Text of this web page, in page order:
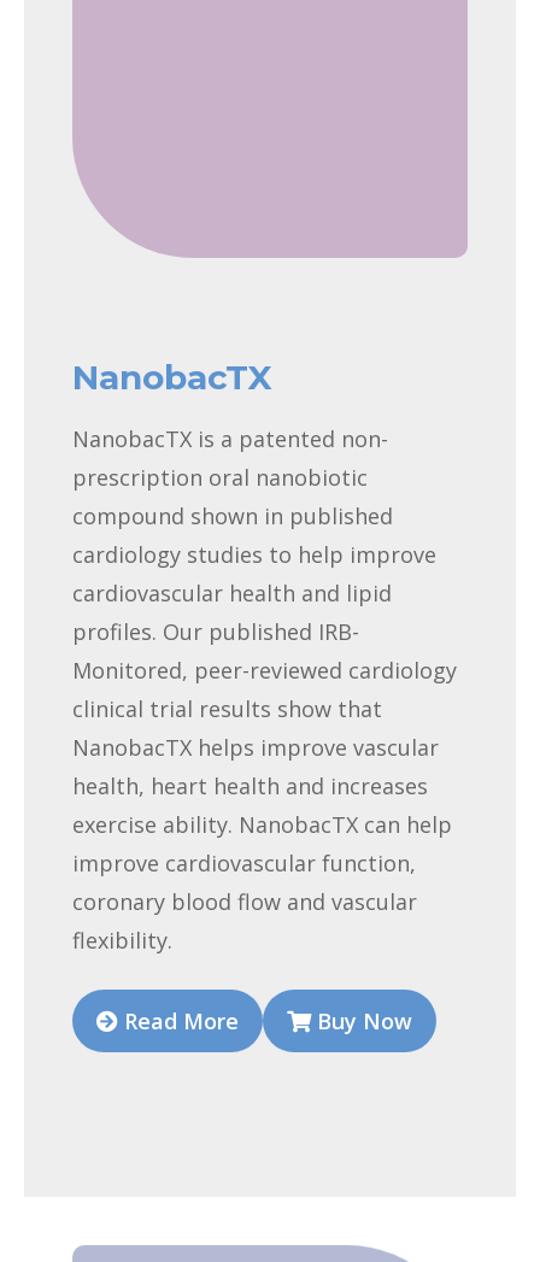
NanobacTX
NanobacTX is a patented non-
prescription oral nanobiotic
compound shown in published
cardiology studies to help improve
cardiovascular health and lipid
profiles. Our published IRB-
Monitored, peer-reviewed cardiology
clinical trial results show that
NanobacTX helps improve vascular
health, heart health and increases
exercise ability. NanobacTX can help
improve cardiovascular function,
coronary blood flow and vascular
flexibility.
Read More Buy Now